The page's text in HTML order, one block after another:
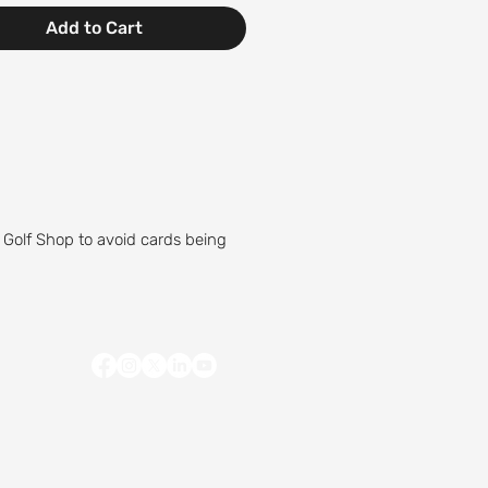
Add to Cart
Shop to avoid cards being